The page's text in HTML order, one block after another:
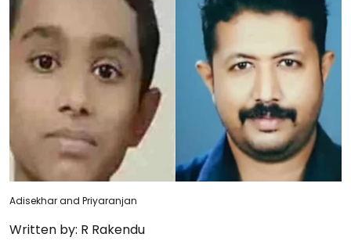
Adisekhar and Priyaranjan
Written by: R Rakendu